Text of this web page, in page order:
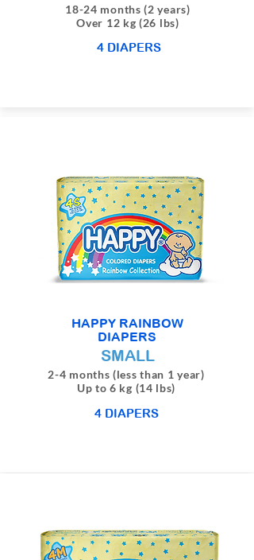
18-24 months (2 years)
Over 12 kg (26 lbs)
4 DIAPERS
HAPPY RAINBOW
DIAPERS
SMALL
2-4 months (less than 1 year)
Up to 6 kg (14 lbs)
4 DIAPERS